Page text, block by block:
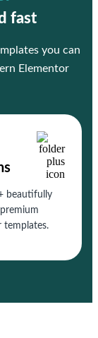
fast
you can
Elementor
beautifully
templates.